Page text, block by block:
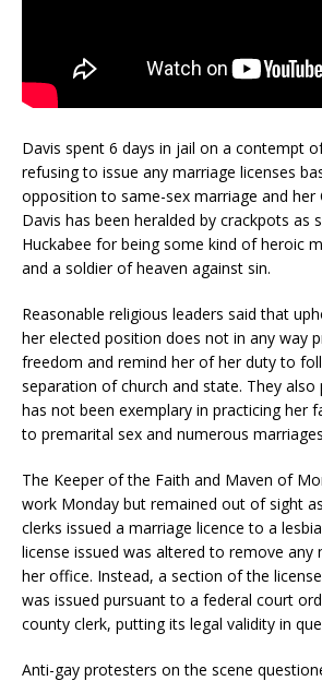
Davis spent 6 days in jail on a contempt
refusing to issue any marriage licenses
opposition to same-sex marriage and her
Davis has been heralded by crackpots as
Huckabee for being some kind of heroic
and a soldier of heaven against sin.
Reasonable religious leaders said that
her elected position does not in any way
freedom and remind her of her duty to
separation of church and state. They
has not been exemplary in practicing her
to premarital sex and numerous
The Keeper of the Faith and Maven of
work Monday but remained out of sight
clerks issued a marriage licence to a
license issued was altered to remove
her office. Instead, a section of the
was issued pursuant to a federal court
county clerk, putting its legal validity in
Anti-gay protesters on the scene